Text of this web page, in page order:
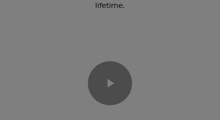
lifetime.
Play